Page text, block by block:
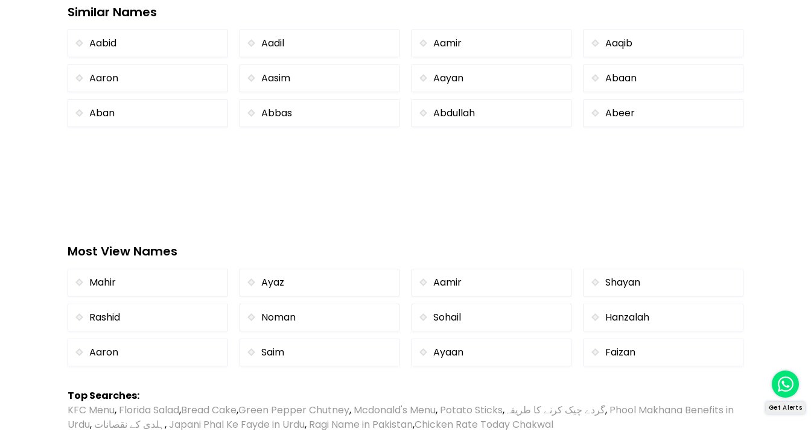
Similar Names
Aabid Aadil Aamir Aaqib
Aaron Aasim Aayan Abaan
Aban Abbas Abdullah Abeer
Most View Names
Mahir Ayaz Aamir Shayan
Rashid Noman Sohail Hanzalah
Aaron Saim Ayaan Faizan
Top Searches:
KFC Menu, Florida Salad,Bread Cake,Green Pepper Chutney, Mcdonald's Menu, Potato Sticks,گردے چیک کرنے کا طریقہ, Phool Makhana Benefits in
Urdu, ہلدی کے نقصانات,Japani Phal Ke Fayde in Urdu, Ragi Name in Pakistan,Chicken Rate Today Chakwal
Get Alerts